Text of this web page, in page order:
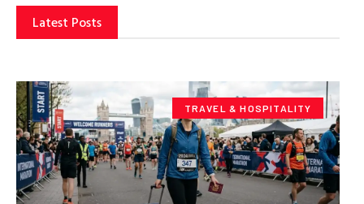
Latest Posts
TRAVEL & HOSPITALITY